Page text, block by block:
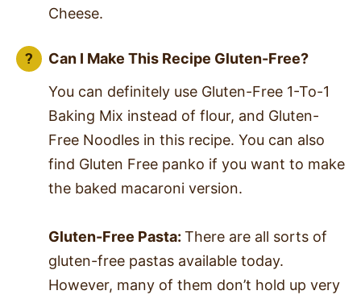
Cheese.
Can I Make This Recipe Gluten-Free?
You can definitely use Gluten-Free 1-To-1
Baking Mix instead of flour, and Gluten-
Free Noodles in this recipe. You can also
find Gluten Free panko if you want to make
the baked macaroni version.
Gluten-Free Pasta: There are all sorts of
gluten-free pastas available today.
However, many of them don’t hold up very